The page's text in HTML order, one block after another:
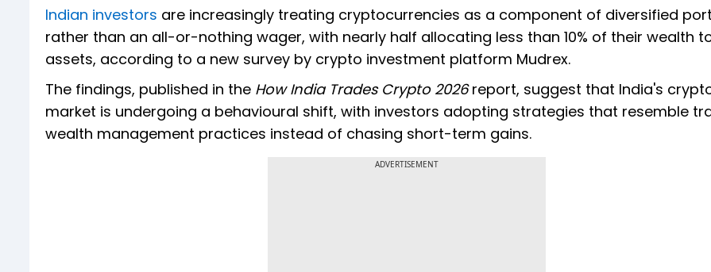
Indian investors are increasingly treating cryptocurrencies as a component of diversified
rather than an all-or-nothing wager, with nearly half allocating less than 10% of their wealth
assets, according to a new survey by crypto investment platform Mudrex.
The findings, published in the How India Trades Crypto 2026report, suggest that India's
market is undergoing a behavioural shift, with investors adopting strategies that resemble
wealth management practices instead of chasing short-term gains.
ADVERTISEMENT